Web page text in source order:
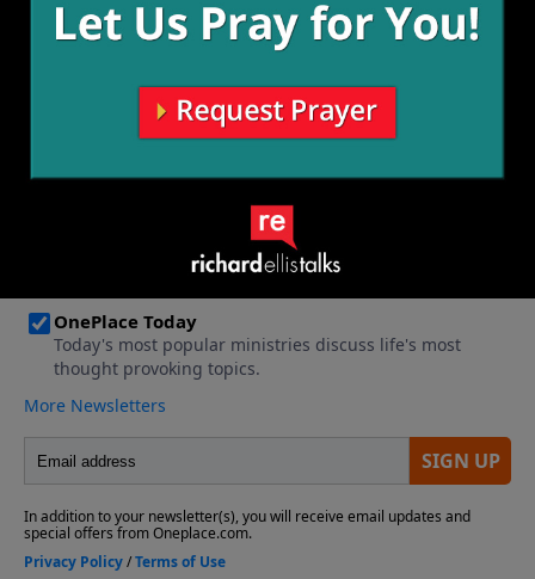
June 16,
June 9,
2024
June 2,
2024
May 26,
2024
May 19,
2024
More Video